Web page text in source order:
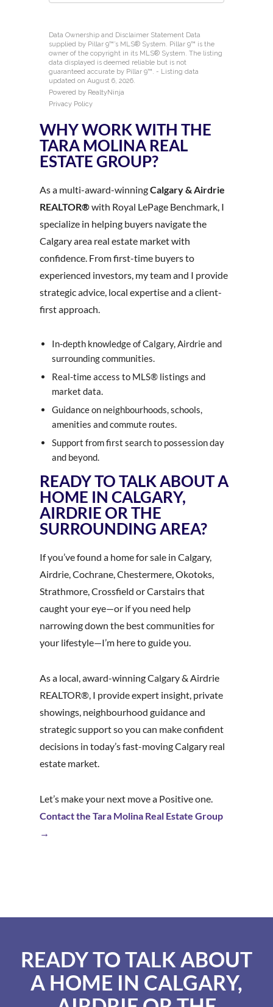
WHY WORK WITH THE
TARA MOLINA REAL
ESTATE GROUP?
As a multi-award-winningCalgary & Airdrie
REALTOR®with Royal LePage Benchmark, I
specialize in helping buyers navigate the
Calgary area real estate market with
confidence. From first-time buyers to
experienced investors, my team and I provide
strategic advice, local expertise and a client-
first approach.
In-depth knowledge of Calgary, Airdrie and
surrounding communities.
Real-time access to MLS® listings and
market data.
Guidance on neighbourhoods, schools,
amenities and commute routes.
Support from first search to possession day
and beyond.
READY TO TALK ABOUT A
HOME IN CALGARY,
AIRDRIE OR THE
SURROUNDING AREA?
If you’ve found a home for sale in Calgary,
Airdrie, Cochrane, Chestermere, Okotoks,
Strathmore, Crossfield or Carstairs that
caught your eye—or if you need help
narrowing down the best communities for
your lifestyle—I’m here to guide you.
As a local, award-winning Calgary & Airdrie
REALTOR®, I provide expert insight, private
showings, neighbourhood guidance and
strategic support so you can make confident
decisions in today’s fast-moving Calgary real
estate market.
Let’s make your next move a Positive one.
Contact the Tara Molina Real Estate Group
→
READY TO TALK ABOUT
A HOME IN CALGARY,